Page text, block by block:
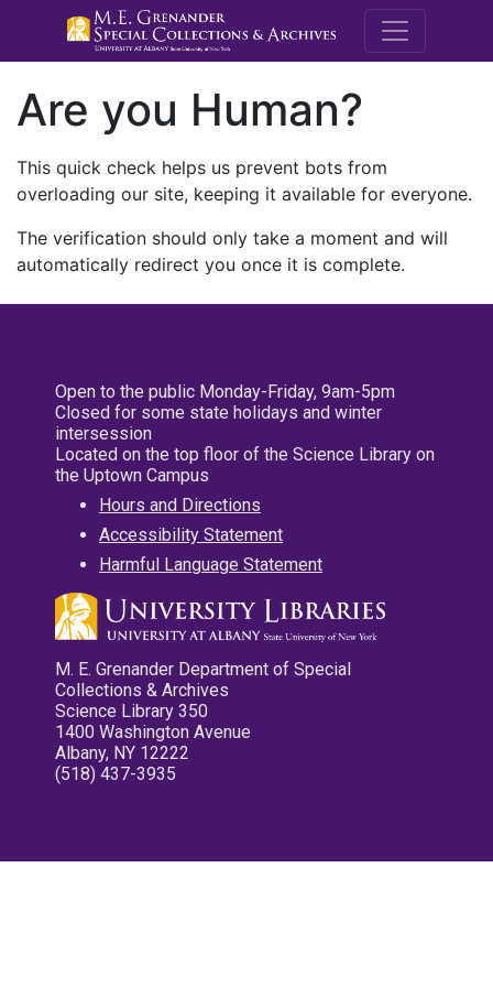
M.E.
Are you Human?
This quick check helps us prevent bots from
overloading our site, keeping it available for everyone.
The verification should only take a moment and will
automatically redirect you once it is complete.
Open to the public Monday-Friday, 9am-5pm
Closed for some state holidays and winter
intersession
Located on the top floor of the Science Library on
the Uptown Campus
Hours and Directions
Accessibility Statement
Harmful Language Statement
M. E. Grenander Department of Special
Collections & Archives
Science Library 350
1400 Washington Avenue
Albany, NY 12222
(518) 437-3935